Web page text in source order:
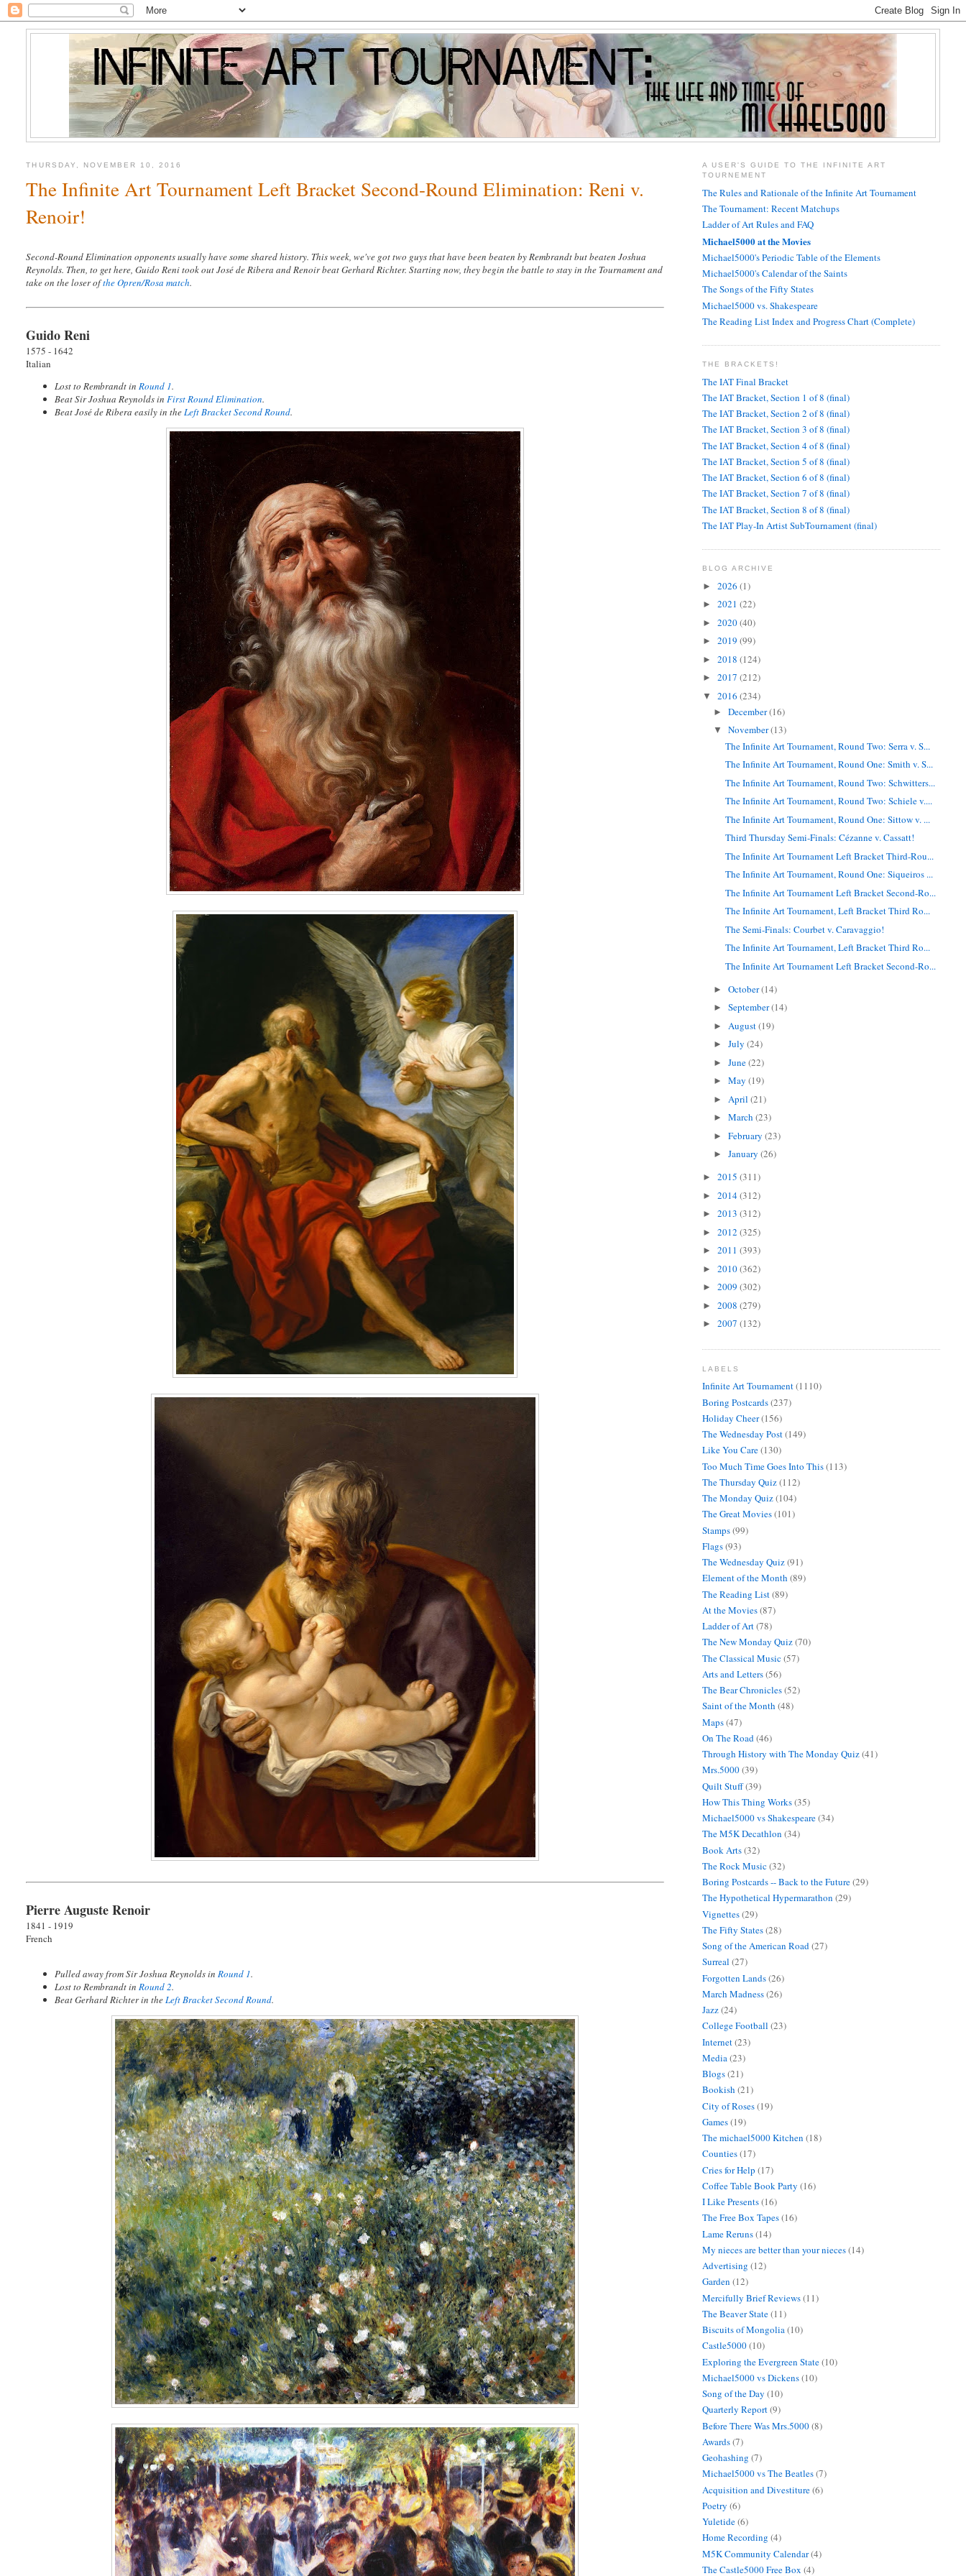
THURSDAY, NOVEMBER 10, 2016
The Infinite Art Tournament Left Bracket Second-Round Elimination: Reni v.
Renoir!
Second-Round Elimination opponents usually have some shared history. This week, we've got two guys that have been beaten by Rembrandt but beaten Joshua
Reynolds. Then, to get here, Guido Reni took out José de Ribera and Renoir beat Gerhard Richter. Starting now, they begin the battle to stay in the Tournament and
take on the loser ofthe Opren/Rosa match.
Guido Reni
1575 - 1642
Italian
Lost to Rembrandt inRound 1.
Beat Sir Joshua Reynolds inFirst Round Elimination.
Beat José de Ribera easily in theLeft Bracket Second Round.
Pierre Auguste Renoir
1841 - 1919
French
Pulled away from Sir Joshua Reynolds inRound 1.
Lost to Rembrandt inRound 2.
Beat Gerhard Richter in theLeft Bracket Second Round.
A USER'S GUIDE TO THE INFINITE ART
TOURNEMENT
The Rules and Rationale of the Infinite Art Tournament
The Tournament: Recent Matchups
Ladder of Art Rules and FAQ
Michael5000 at the Movies
Michael5000's Periodic Table of the Elements
Michael5000's Calendar of the Saints
The Songs of the Fifty States
Michael5000 vs. Shakespeare
The Reading List Index and Progress Chart (Complete)
THE BRACKETS!
The IAT Final Bracket
The IAT Bracket, Section 1 of 8 (final)
The IAT Bracket, Section 2 of 8 (final)
The IAT Bracket, Section 3 of 8 (final)
The IAT Bracket, Section 4 of 8 (final)
The IAT Bracket, Section 5 of 8 (final)
The IAT Bracket, Section 6 of 8 (final)
The IAT Bracket, Section 7 of 8 (final)
The IAT Bracket, Section 8 of 8 (final)
The IAT Play-In Artist SubTournament (final)
BLOG ARCHIVE
► 2026 (1)
► 2021 (22)
► 2020(40)
► 2019 (99)
► 2018 (124)
► 2017 (212)
▼ 2016 (234)
►December(16)
▼November(13)
The Infinite Art Tournament, Round Two: Serra v. S...
The Infinite Art Tournament, Round One: Smith v. S...
The Infinite Art Tournament, Round Two: Schwitters...
The Infinite Art Tournament, Round Two: Schiele v....
The Infinite Art Tournament, Round One: Sittow v. ...
Third Thursday Semi-Finals: Cézanne v. Cassatt!
The Infinite Art Tournament Left Bracket Third-Rou...
The Infinite Art Tournament, Round One: Siqueiros ...
The Infinite Art Tournament Left Bracket Second-Ro...
The Infinite Art Tournament, Left Bracket Third Ro...
The Semi-Finals: Courbet v. Caravaggio!
The Infinite Art Tournament, Left Bracket Third Ro...
The Infinite Art Tournament Left Bracket Second-Ro...
►October(14)
►September(14)
► August(19)
►July(24)
►June(22)
►May(19)
► April(21)
►March(23)
►February(23)
►January(26)
► 2015 (311)
► 2014(312)
► 2013 (312)
► 2012 (325)
► 2011 (393)
► 2010(362)
► 2009 (302)
► 2008 (279)
► 2007 (132)
LABELS
Infinite Art Tournament(1110)
Boring Postcards(237)
Holiday Cheer(156)
The Wednesday Post(149)
Like You Care(130)
Too Much Time Goes Into This(113)
The Thursday Quiz(112)
The Monday Quiz(104)
The Great Movies(101)
Stamps(99)
Flags(93)
The Wednesday Quiz(91)
Element of the Month (89)
The Reading List(89)
At the Movies(87)
Ladder of Art(78)
The New Monday Quiz(70)
The Classical Music(57)
Arts and Letters(56)
The Bear Chronicles(52)
Saint of the Month (48)
Maps(47)
On The Road(46)
Through History with The Monday Quiz(41)
Mrs.5000(39)
Quilt Stuff(39)
How This Thing Works(35)
Michael5000 vs Shakespeare(34)
The M5K Decathlon (34)
Book Arts(32)
The Rock Music(32)
Boring Postcards -- Back to the Future(29)
The Hypothetical Hypermarathon (29)
Vignettes(29)
The Fifty States(28)
Song of the American Road(27)
Surreal (27)
Forgotten Lands(26)
March Madness(26)
Jazz(24)
College Football (23)
Internet(23)
Media(23)
Blogs(21)
Bookish (21)
City of Roses(19)
Games(19)
The michael5000 Kitchen (18)
Counties(17)
Cries for Help (17)
Coffee Table Book Party (16)
I Like Presents(16)
The Free Box Tapes(16)
Lame Reruns(14)
My nieces are better than your nieces(14)
Advertising (12)
Garden (12)
Mercifully Brief Reviews(11)
The Beaver State(11)
Biscuits of Mongolia(10)
Castle5000(10)
Exploring the Evergreen State(10)
Michael5000 vs Dickens(10)
Song of the Day (10)
Quarterly Report(9)
Before There Was Mrs.5000(8)
Awards(7)
Geohashing (7)
Michael5000 vs The Beatles(7)
Acquisition and Divestiture(6)
Poetry (6)
Yuletide(6)
Home Recording (4)
M5K Community Calendar(4)
The Castle5000 Free Box (4)